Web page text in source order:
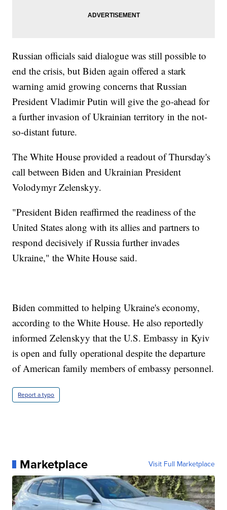
Russian officials said dialogue was still possible to
end the crisis, but Biden again offered a stark
warning amid growing concerns that Russian
President Vladimir Putin will give the go-ahead for
a further invasion of Ukrainian territory in the not-
so-distant future.
The White House provided a readout of Thursday's
call between Biden and Ukrainian President
Volodymyr Zelenskyy.
"President Biden reaffirmed the readiness of the
United States along with its allies and partners to
respond decisively if Russia further invades
Ukraine," the White House said.
Biden committed to helping Ukraine's economy,
according to the White House. He also reportedly
informed Zelenskyy that the U.S. Embassy in Kyiv
is open and fully operational despite the departure
of American family members of embassy personnel.
Report a typo
Marketplace Visit Full Marketplace